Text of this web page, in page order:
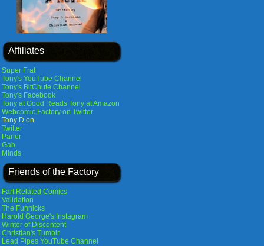
Affiliates
Super Frat
Tony's YouTube Channel
Tony's BitChute Channel
Tony's Facebook
Tony at Good Reads Tony at Amazon
Webcomic Factory on Twitter
Tony D on
Twitter
Parler
Gab
Minds
Friends of the Factory
Fart Related Comics
Validation
The Funnicks
Harold George's Instagram
Winter of Discontent
Christian's Tumblr
Lead Pipes YouTube Channel